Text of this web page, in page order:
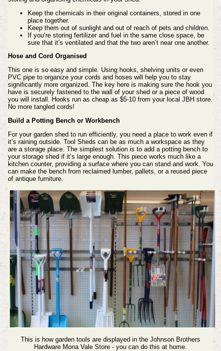
Keep the chemicals in their original containers, stored in one
place together.
Keep them out of sunlight and out of reach of pets and children.
If you’re storing fertilizer and fuel in the same close space, be
sure that it’s ventilated and that the two aren’t near one another.
Hose and Cord Organised
This one is so easy and simple. Using hooks, shelving units or even
PVC pipe to organize your cords and hoses will help you to stay
significantly more organized. The key here is making sure the hook you
have is securely fastened to the wall of your shed or a pieceof wood
you will install. Hooks run as cheap as $5-10 from your local JBH store.
No more tangled cords!
Build a Potting Bench or Workbench
For your garden shed to run efficiently, you need a place to work even if
it’s raining outside. Tool Sheds can be as much a workspace as they
are a storage place. The simplest solution is to add a potting bench to
your storage shed if it’s large enough. This piece works much like a
kitchen counter, providing a surface where you can stand and work. You
can make the bench from reclaimed lumber, pallets, or a reused piece
of antique furniture.
This is how garden tools are displayed in the Johnson Brothers
Hardware Mona Vale Store - you can do this at home.